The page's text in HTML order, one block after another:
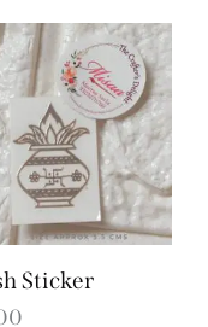
Sticker